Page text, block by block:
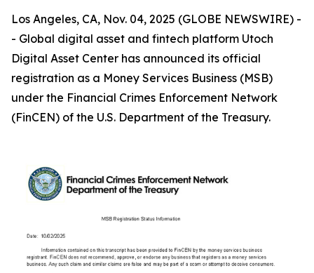
Los Angeles, CA, Nov. 04, 2025 (GLOBE NEWSWIRE) -
- Global digital asset and fintech platform Utoch
Digital Asset Center has announced its official
registration as a Money Services Business (MSB)
under the Financial Crimes Enforcement Network
(FinCEN) of the U.S. Department of the Treasury.